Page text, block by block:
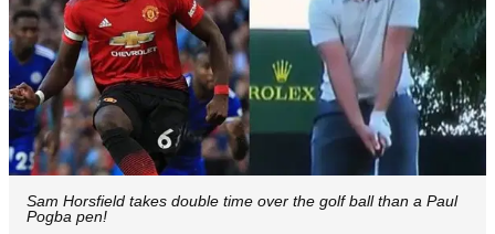
Sam Horsfield takes double time over the golf ball than a Paul
Pogba pen!